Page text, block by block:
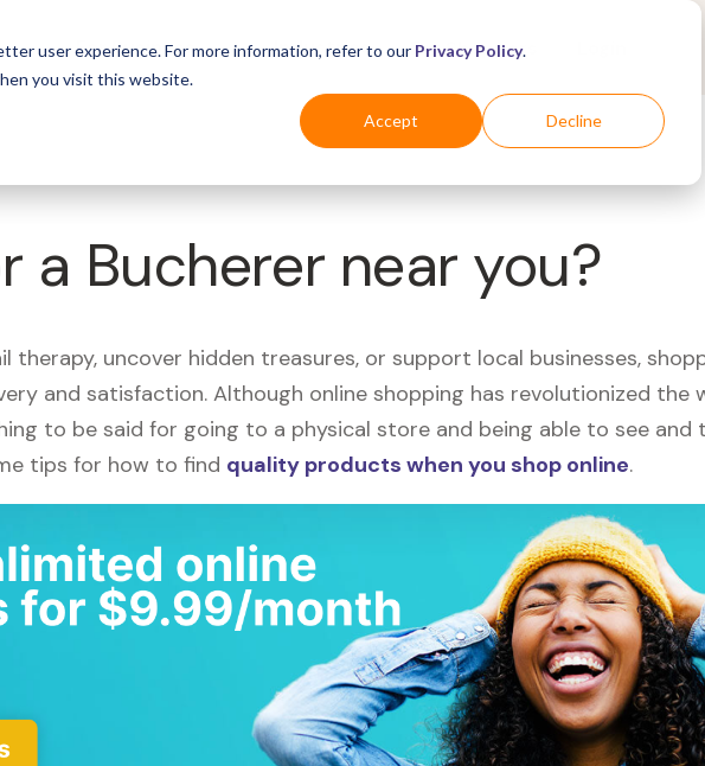
user experience. For more information, refer to our Privacy Policy.
you visit this website.
Accept Decline
For Business Industries For Shoppers
a Bucherer near you?
therapy, uncover hidden treasures, or support local businesses,
and satisfaction. Although online shopping has revolutionized the
to be said for going to a physical store and being able to see
tips for how to find quality products when you shop online.